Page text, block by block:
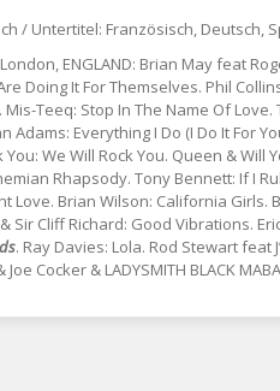
/ Untertitel: Französisch, Deutsch,
ENGLAND: Brian May feat
Doing It For Themselves. Phil
Teeq: Stop In The Name Of Love.
Everything I Do (I Do It For
We Will Rock You. Queen & Will
Rhapsody. Tony Bennett: If I
Love. Brian Wilson: California
Cliff Richard: Good Vibrations.
. Ray Davies: Lola. Rod Stewart feat
Cocker & LADYSMITH BLACK